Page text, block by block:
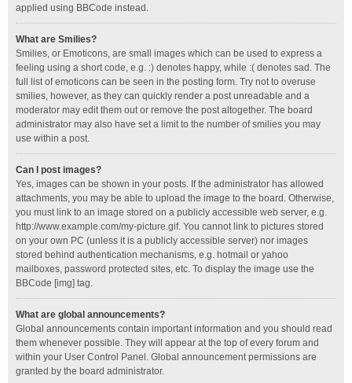
applied using BBCode instead.
What are Smilies?
Smilies, or Emoticons, are small images which can be used to express a
feeling using a short code, e.g. :) denotes happy, while :( denotes sad. The
full list of emoticons can be seen in the posting form. Try not to overuse
smilies, however, as they can quickly render a post unreadable and a
moderator may edit them out or remove the post altogether. The board
administrator may also have set a limit to the number of smilies you may
use within a post.
Can I post images?
Yes, images can be shown in your posts. If the administrator has allowed
attachments, you may be able to upload the image to the board. Otherwise,
you must link to an image stored on a publicly accessible web server, e.g.
http://www.example.com/my-picture.gif. You cannot link to pictures stored
on your own PC (unless it is a publicly accessible server) nor images
stored behind authentication mechanisms, e.g. hotmail or yahoo
mailboxes, password protected sites, etc. To display the image use the
BBCode [img] tag.
What are global announcements?
Global announcements contain important information and you should read
them whenever possible. They will appear at the top of every forum and
within your User Control Panel. Global announcement permissions are
granted by the board administrator.